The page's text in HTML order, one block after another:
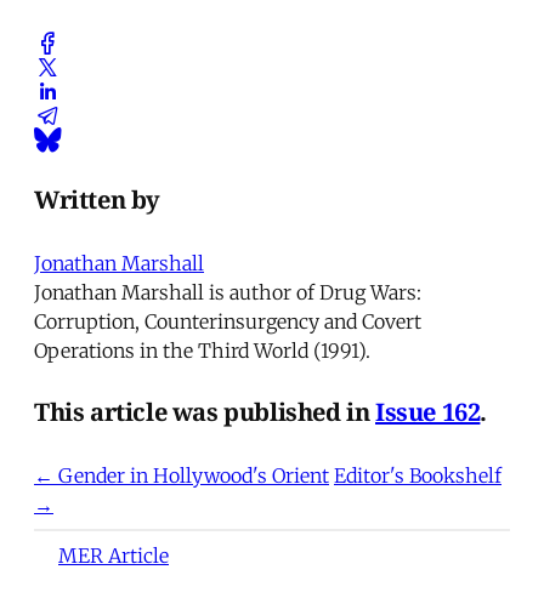
Written by
Jonathan Marshall
Jonathan Marshall is author of Drug Wars:
Corruption, Counterinsurgency and Covert
Operations in the Third World (1991).
This article was published inIssue 162.
← Gender in Hollywood's Orient Editor's Bookshelf
→
MER Article